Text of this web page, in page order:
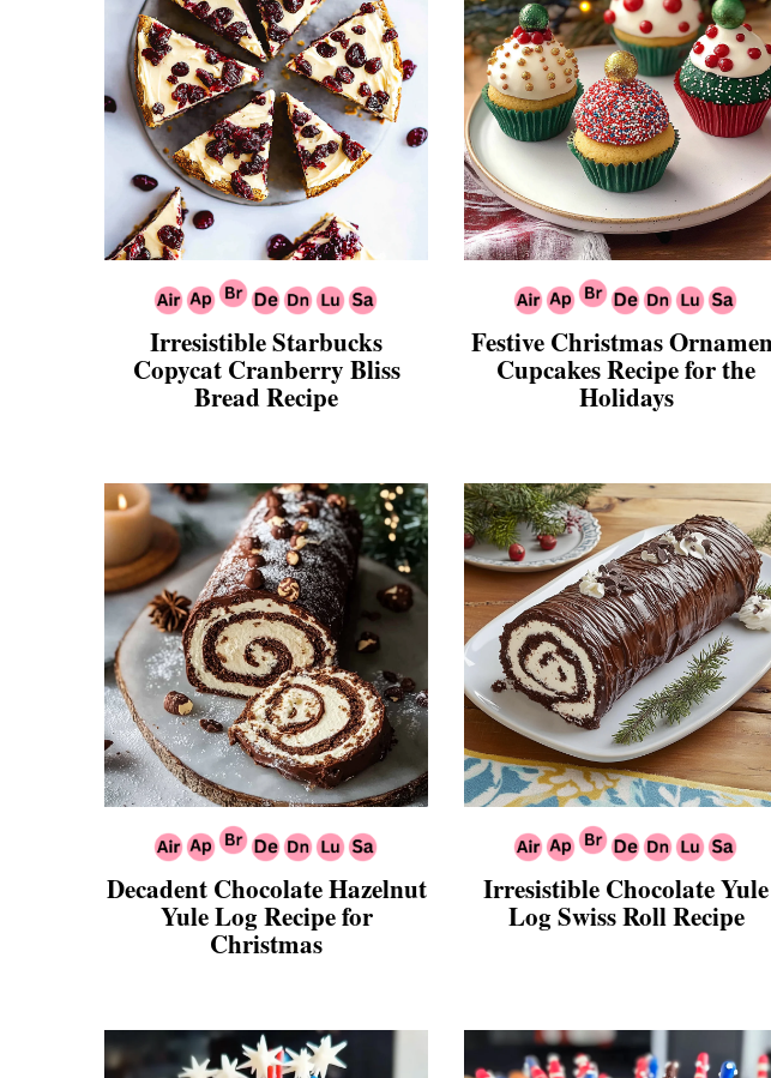
Irresistible Starbucks
Copycat Cranberry Bliss
Bread Recipe
Festive Christmas
Cupcakes Recipe for the
Holidays
Decadent Chocolate Hazelnut
Yule Log Recipe for
Christmas
Irresistible Chocolate Yule
Log Swiss Roll Recipe